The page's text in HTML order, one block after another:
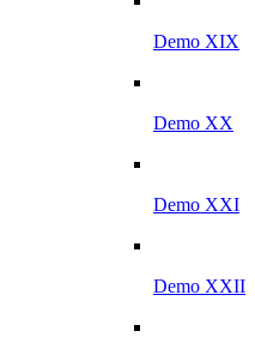
Demo XIX
Demo XX
Demo XXI
Demo XXII